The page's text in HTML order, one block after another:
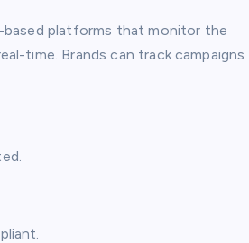
based platforms that monitor the
time. Brands can track campaigns